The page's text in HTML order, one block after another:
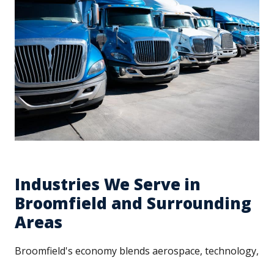
Industries We Serve in
Broomfield and Surrounding
Areas
Broomfield's economy blends aerospace, technology,